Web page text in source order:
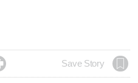
Save Story